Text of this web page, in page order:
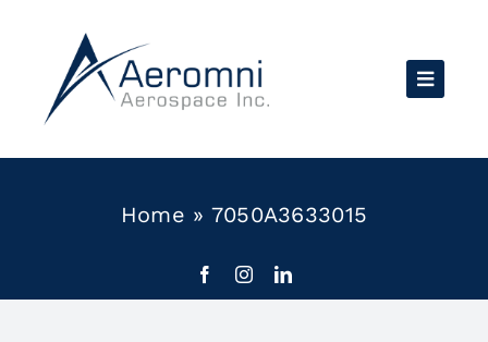
content
Home » 7050A3633015